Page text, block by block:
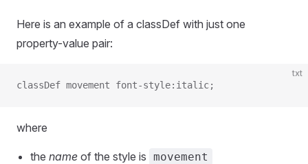
Here is an example of a classDef with just one
property-value pair:
txt
classDef movement font-style:italic;
where
the name of the style is movement